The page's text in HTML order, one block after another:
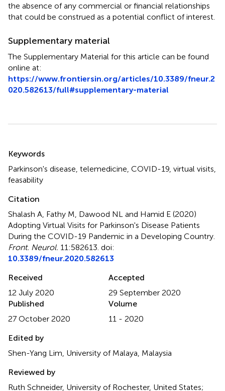
the absence of any commercial or financial relationships
that could be construed as a potential conflict of interest.
Supplementary material
The Supplementary Material for this article can be found
online at:
https://www.frontiersin.org/articles/10.3389/fneur.2
020.582613/full#supplementary-material
Keywords
Parkinson's disease telemedicine COVID-19 virtual visits
feasability
Citation
Shalash A, Fathy M, Dawood NL and Hamid E (2020)
Adopting Virtual Visits for Parkinson's Disease Patients
During the COVID-19 Pandemic in a Developing Country
Front. Neurol. 11:582613. doi:
10.3389/fneur.2020.582613
Received
12 July 2020
Accepted
29 September 2020
Published
27 October 2020
Volume
11 - 2020
Edited by
Shen-Yang Lim, University of Malaya, Malaysia
Reviewed by
Ruth Schneider, University of Rochester, United States;